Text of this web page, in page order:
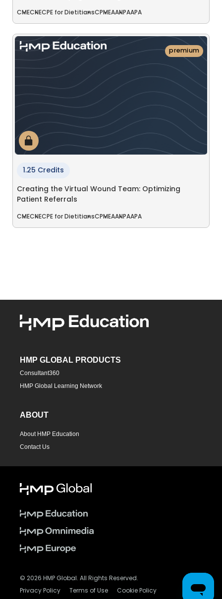
CMECNECPE for DietitiansCPMEAANPAAPA
premium
1.25 Credits
Creating the Virtual Wound Team: Optimizing
Patient Referrals
CMECNECPE for DietitiansCPMEAANPAAPA
HMP GLOBAL PRODUCTS
Consultant360
HMP Global Learning Network
ABOUT
About HMP Education
Contact Us
© 2026 HMP Global. All Rights Reserved.
Privacy Policy Terms of Use Cookie Policy